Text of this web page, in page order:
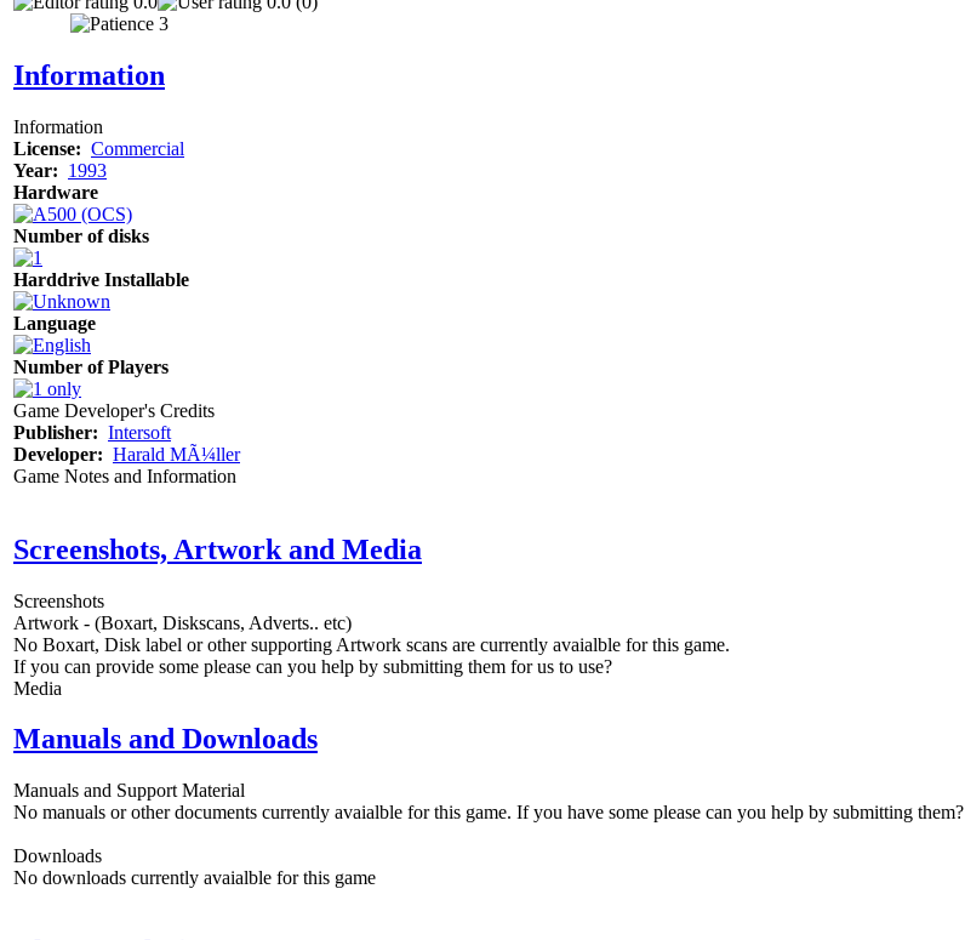
Information
Information
License: Commercial
Year: 1993
Hardware
Number of disks
Harddrive Installable
Language
Number of Players
Game Developer's Credits
Publisher: Intersoft
Developer: Harald MÃ¼ller
Game Notes and Information
Screenshots, Artwork and Media
Screenshots
Artwork - (Boxart, Diskscans, Adverts.. etc)
No Boxart, Disk label or other supporting Artwork scans are currently avaialble for this game.
If you can provide some please can you help by submitting them for us to use?
Media
Manuals and Downloads
Manuals and Support Material
No manuals or other documents currently avaialble for this game. If you have some please can you help by submitting them?
Downloads
No downloads currently avaialble for this game